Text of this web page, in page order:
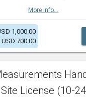
More info...
1,000.00
700.00
License (10-